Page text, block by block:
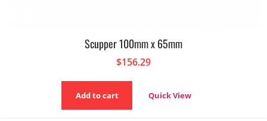
Scupper 100mm x 65mm
$156.29
Add to cart Quick View